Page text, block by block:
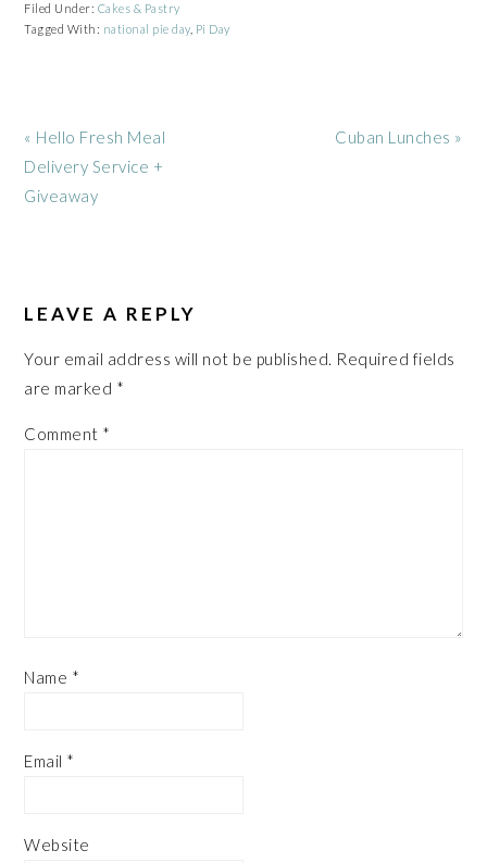
Filed Under: Cakes & Pastry
Tagged With: national pie day, Pi Day
Previous
Post:
« Hello Fresh Meal
Delivery Service +
Giveaway
Next
Cuban Lunches »
INTERACTIONS
LEAVE A REPLY
Your email address will not be published. Required fields
are marked *
Comment *
Name *
Email *
Website